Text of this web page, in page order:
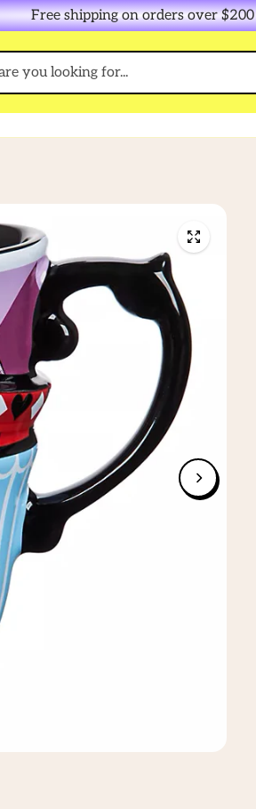
Free shipping on orders over $200